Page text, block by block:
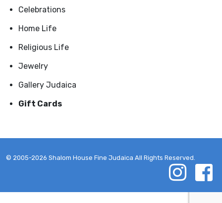
Celebrations
Home Life
Religious Life
Jewelry
Gallery Judaica
Gift Cards
© 2005-2026 Shalom House Fine Judaica All Rights Reserved.